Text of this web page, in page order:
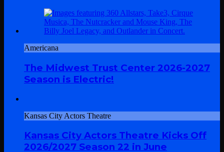
Americana
The Midwest Trust Center 2026-2027
Season is Electric!
Kansas City Actors Theatre
Kansas City Actors Theatre Kicks Off
2026/2027 Season 22 in June